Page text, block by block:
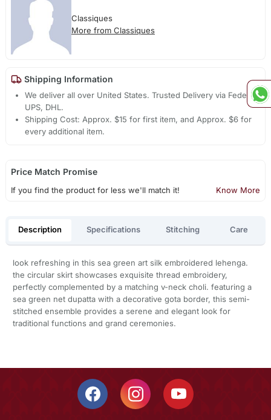
Classiques
More from Classiques
Shipping Information
We deliver all over United States. Trusted Delivery via Fedex,
UPS, DHL.
Shipping Cost: Approx. $15 for first item, and Approx. $6 for
every additional item.
Price Match Promise
If you find the product for less we'll match it! Know More
Description Specifications Stitching Care
look refreshing in this sea green art silk embroidered lehenga.
the circular skirt showcases exquisite thread embroidery,
perfectly complemented by a matching v-neck choli. featuring a
sea green net dupatta with a decorative gota border, this semi-
stitched ensemble provides a serene and elegant look for
traditional functions and grand ceremonies.